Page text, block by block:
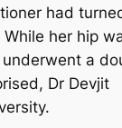
had
her hip
a
Dr Devjit